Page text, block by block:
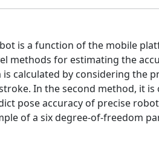
is a function of the mobile
methods for estimating the
calculated by considering the
In the second method, it
pose accuracy of precise
of a six degree-of-freedom